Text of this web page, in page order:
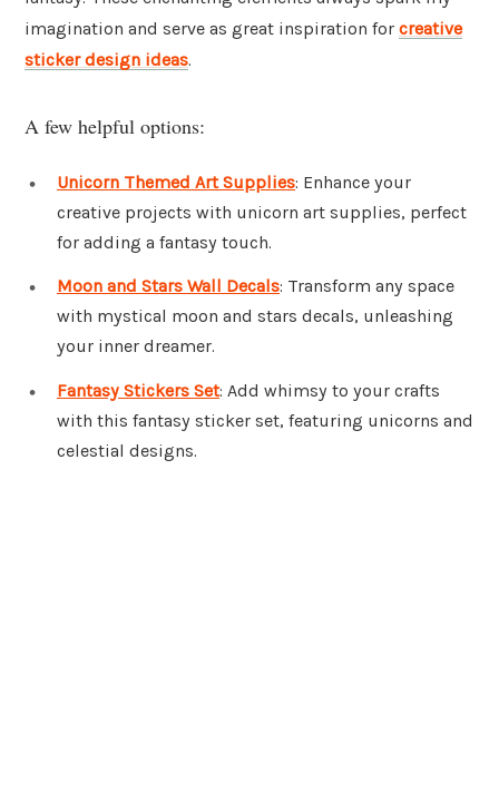
imagination and serve as great inspiration for creative
sticker design ideas.
A few helpful options:
Unicorn Themed Art Supplies: Enhance your
creative projects with unicorn art supplies, perfect
for adding a fantasy touch.
Moon and Stars Wall Decals: Transform any space
with mystical moon and stars decals, unleashing
your inner dreamer.
Fantasy Stickers Set: Add whimsy to your crafts
with this fantasy sticker set, featuring unicorns and
celestial designs.